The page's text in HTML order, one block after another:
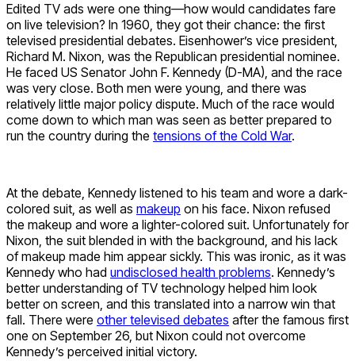
Edited TV ads were one thing—how would candidates fare
on live television? In 1960, they got their chance: the first
televised presidential debates. Eisenhower’s vice president,
Richard M. Nixon, was the Republican presidential nominee.
He faced US Senator John F. Kennedy (D-MA), and the race
was very close. Both men were young, and there was
relatively little major policy dispute. Much of the race would
come down to which man was seen as better prepared to
run the country during the tensions of the Cold War.
At the debate, Kennedy listened to his team and wore a dark-
colored suit, as well as makeup on his face. Nixon refused
the makeup and wore a lighter-colored suit. Unfortunately for
Nixon, the suit blended in with the background, and his lack
of makeup made him appear sickly. This was ironic, as it was
Kennedy who had undisclosed health problems. Kennedy’s
better understanding of TV technology helped him look
better on screen, and this translated into a narrow win that
fall. There were other televised debates after the famous first
one on September 26, but Nixon could not overcome
Kennedy’s perceived initial victory.